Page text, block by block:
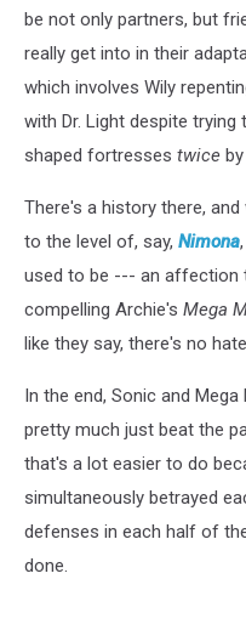
be not only partners, but
really get into in their
which involves Wily
with Dr. Light despite
shaped fortresses twice
There's a history there,
to the level of, say, Nimona
used to be --- an affection
compelling Archie's Mega
like they say, there's no
In the end, Sonic and
pretty much just beat the
that's a lot easier to do
simultaneously betrayed
defenses in each half of
done.